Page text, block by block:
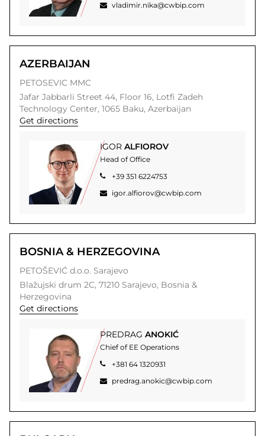
vladimir.nika@cwbip.com
AZERBAIJAN
PETOSEVIC MMC
Jafar Jabbarli Street 44, Floor 16, Lotfi Zadeh
Technology Center, 1065 Baku, Azerbaijan
Get directions
IGOR ALFIOROV
Head of Office
+39 351 6224753
igor.alfiorov@cwbip.com
BOSNIA & HERZEGOVINA
PETOŠEVIĆ d.o.o. Sarajevo
Blažujski drum 2C, 71210 Sarajevo, Bosnia &
Herzegovina
Get directions
PREDRAG ANOKIĆ
Chief of EE Operations
+381 64 1320931
predrag.anokic@cwbip.com